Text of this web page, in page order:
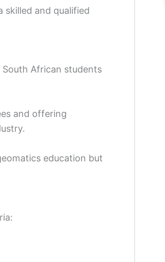
skilled and qualified
South African students
and offering
education but